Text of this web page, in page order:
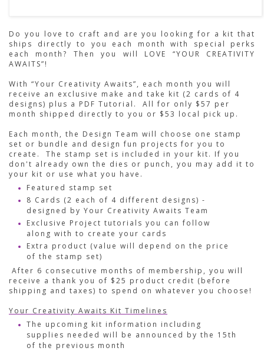
Do you love to craft and are you looking for a kit that
ships directly to you each month with special perks
each month? Then you will LOVE “YOUR CREATIVITY
AWAITS”!
With “Your Creativity Awaits”, each month you will
receive an exclusive make and take kit (2 cards of 4
designs) plus a PDF Tutorial. All for only $57 per
month shipped directly to you or $53 local pick up.
Each month, the Design Team will choose one stamp
set or bundle and design fun projects for you to
create. The stamp set is included in your kit. If you
don't already own the dies or punch, you may add it to
your kit or use what you have.
Featured stamp set
8 Cards (2 each of 4 different designs) -
designed by Your Creativity Awaits Team
Exclusive Project tutorials you can follow
along with to create your cards
Extra product (value will depend on the price
of the stamp set)
After 6 consecutive months of membership, you will
receive a thank you of $25 product credit (before
shipping and taxes) to spend on whatever you choose!
Your Creativity Awaits Kit Timelines
The upcoming kit information including
supplies needed will be announced by the 15th
of the previous month